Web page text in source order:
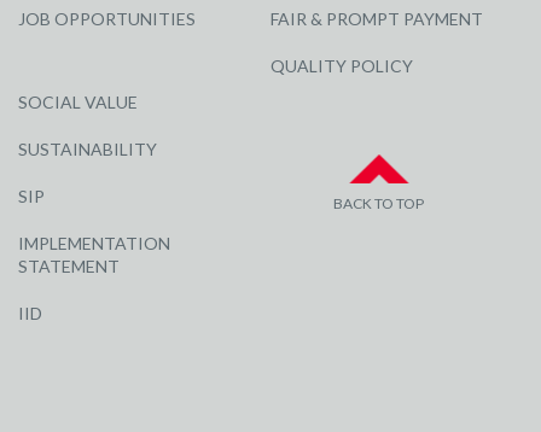
JOB OPPORTUNITIES
SOCIAL VALUE
SUSTAINABILITY
SIP
IMPLEMENTATION
STATEMENT
IID
FAIR & PROMPT PAYMENT
QUALITY POLICY
BACK TO TOP